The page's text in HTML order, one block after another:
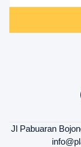
Jl Pabuaran